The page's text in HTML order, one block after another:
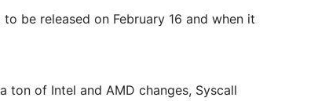
be released on February 16 and when it
ton of Intel and AMD changes, Syscall